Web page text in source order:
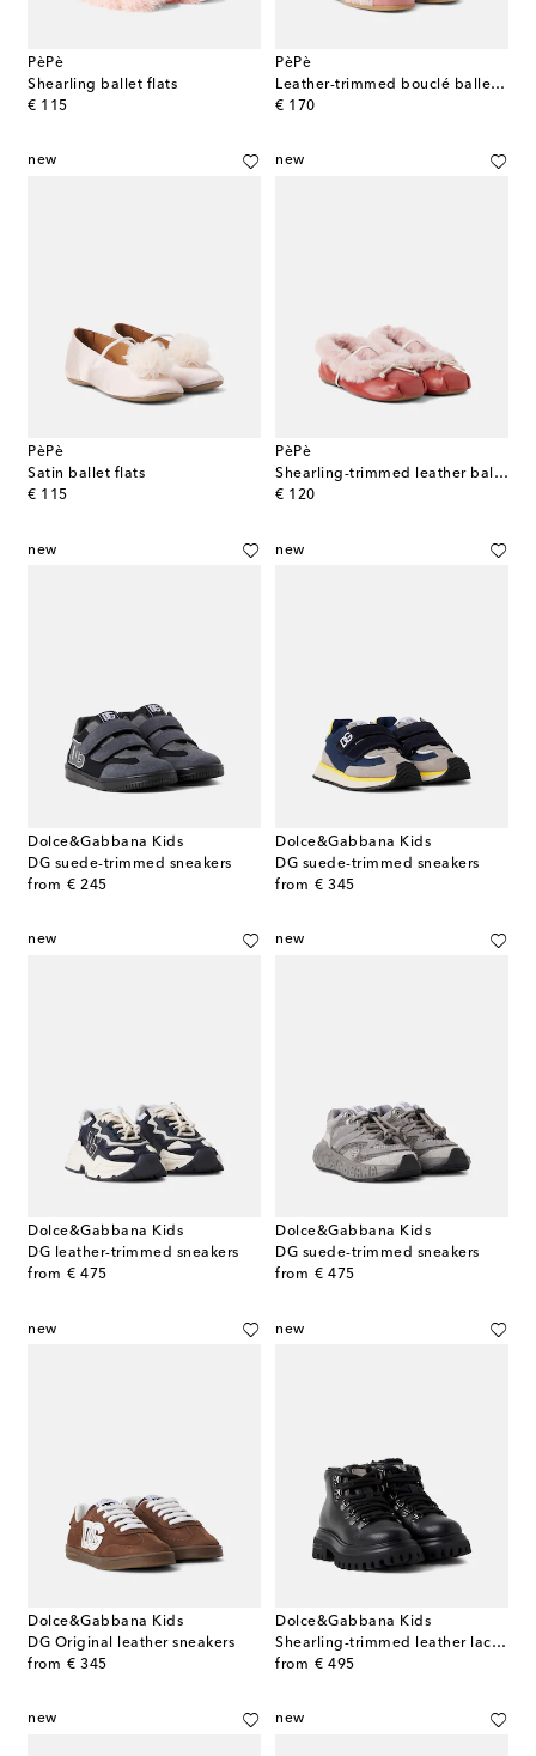
PèPè
Shearling ballet flats
€ 115
original price
PèPè
Leather-trimmed bouclé ballet flats
€ 170
original price
new
PèPè
Satin ballet flats
€ 115
original price
new
PèPè
Shearling-trimmed leather ballet flats
€ 120
original price
new
Dolce&Gabbana Kids
DG suede-trimmed sneakers
from € 245
original price
new
Dolce&Gabbana Kids
DG suede-trimmed sneakers
from € 345
original price
new
Dolce&Gabbana Kids
DG leather-trimmed sneakers
from € 475
original price
new
Dolce&Gabbana Kids
DG suede-trimmed sneakers
from € 475
original price
new
Dolce&Gabbana Kids
DG Original leather sneakers
from € 345
original price
new
Dolce&Gabbana Kids
Shearling-trimmed leather lace-up boots
from € 495
original price
new new